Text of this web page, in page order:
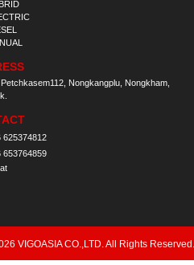
Nongkangplu, Nongkham,
625374812
653764859
VIGOASIA CO.,LTD. All Rights Reserved.